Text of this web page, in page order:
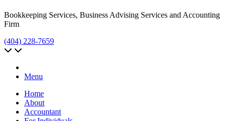
Bookkeeping Services, Business Advising Services and Accounting
Firm
(404) 228-7659
Menu
Home
About
Accountant